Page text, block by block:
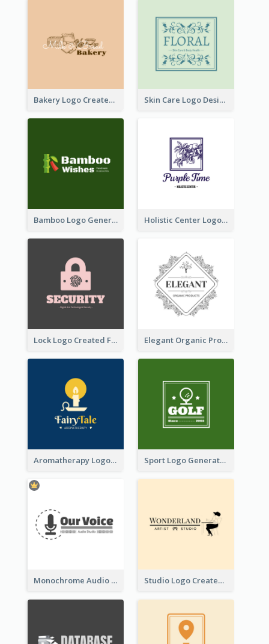
Bakery Logo Created With Illustration Of Bread Skin Care Logo Designed With Curves And Floral Elements
Bamboo Logo Generated For Store Selling Handmade Accessories Holistic Center Logo Generated With Illustrated Fruit
Lock Logo Created For Digital And Technological Security Services Elegant Organic Products Logo Created With Complicated Decorations
Aromatherapy Logo Designed With Theme Of Fairy Tale Sport Logo Generated For Golf Club
Monochrome Audio Studio Logo Created With Graphic Of microphone Studio Logo Created With Monochrome Words And Illustration